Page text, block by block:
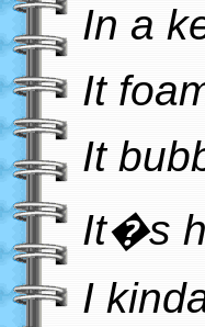
In a
It
It
It�s
I